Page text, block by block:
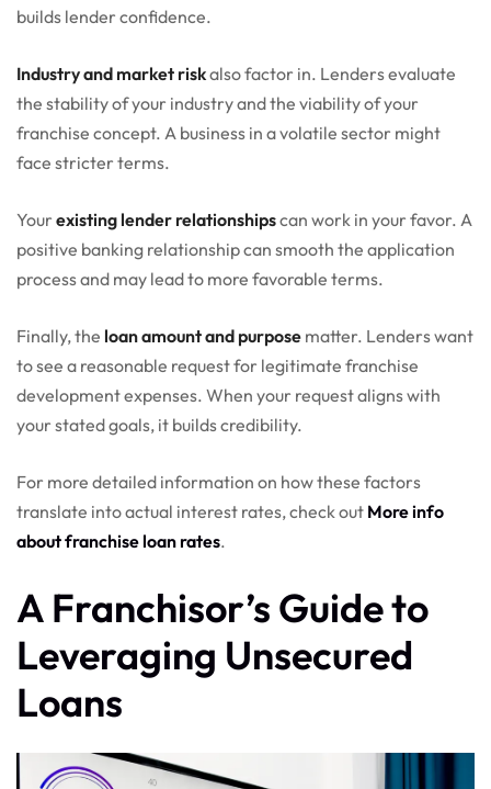
builds lender confidence.
Industry and market riskalso factor in. Lenders evaluate
the stability of your industry and the viability of your
franchise concept. A business in a volatile sector might
face stricter terms.
Your existing lender relationshipscan work in your favor. A
positive banking relationship can smooth the application
process and may lead to more favorable terms.
Finally, the loan amount and purpose matter. Lenders want
to see a reasonable request for legitimate franchise
development expenses. When your request aligns with
your stated goals, it builds credibility.
For more detailed information on how these factors
translate into actual interest rates, check out More info
about franchise loan rates.
A Franchisor’s Guide to
Leveraging Unsecured
Loans